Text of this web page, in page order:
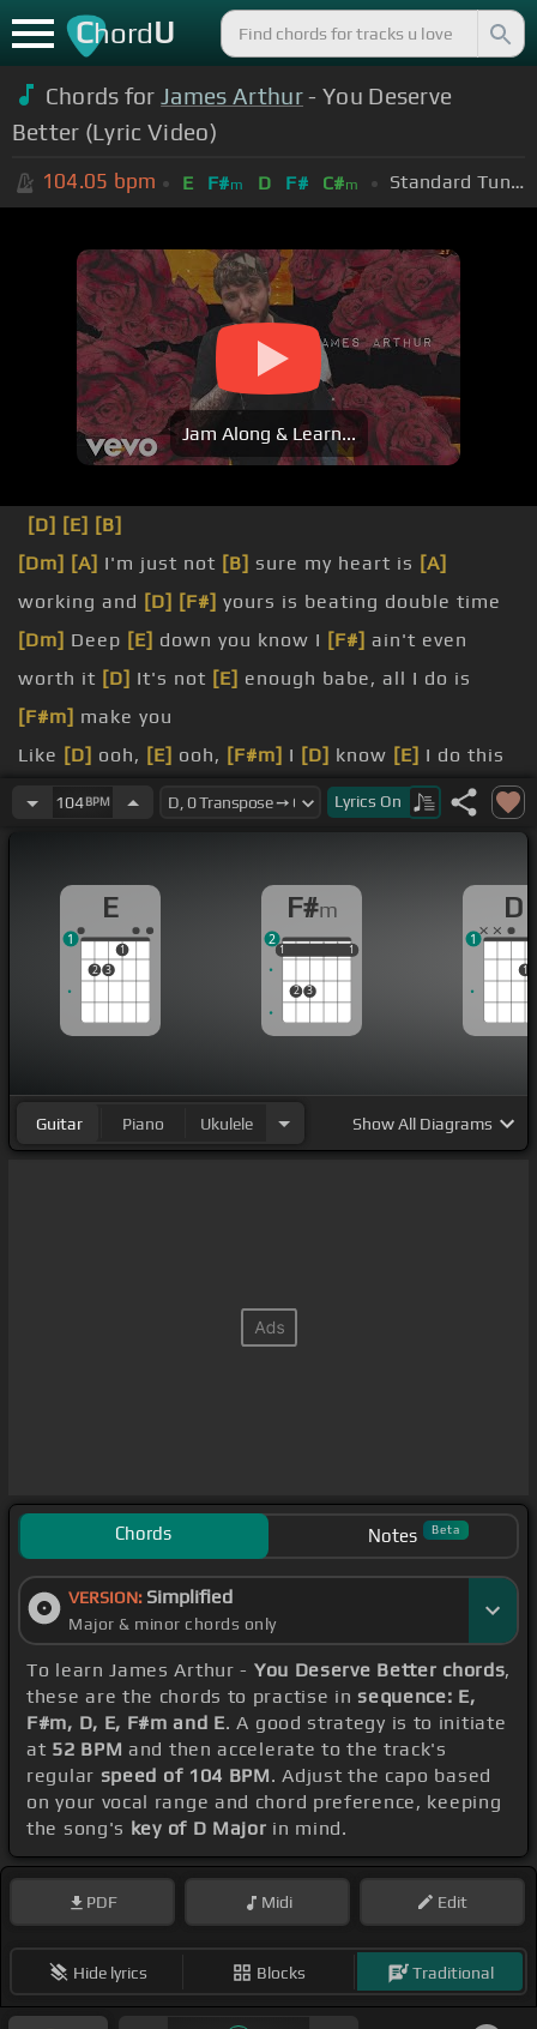
ChordU
Chords forJames Arthur- You Deserve
Better (Lyric Video)
104.05 bpm E F#m D F# C#m Standard Tuning (EADGBE)
Jam Along & Learn...
[D] [E] [B]
[Dm] [A] I'm just not [B] sure my heart is [A]
working and [D] [F#] yours is beating double time
[Dm] Deep [E] down you know I [F#] ain't even
worth it [D] It's not [E] enough babe, all I do is
[F#m] make you
Like [D] ooh, [E] ooh, [F#m] I [D] know [E] I do this
every [F#m]
time
[D]
You deserve better, better, better than me Might
be what you want but I'm not what you
You deserve better, better,[C#m]
better than
me Might be what you want but I[E]
want you to
104BPM Lyrics On
E
2 3
1
1
F#m
1
2 3
1
1 1
2
D
1
1
Guitar Piano Ukulele ShowAll Diagrams
Chords Notes Beta
VERSION: Simplified
Major & minor chords only
To learn James Arthur - You Deserve Better chords,
these are the chords to practise insequence: E,
F#m, D, E, F#m and E. A good strategy is to initiate
at 52 BPM and then accelerate to the track's
regular speed of 104 BPM. Adjust the capo based
on your vocal range and chord preference, keeping
the song's key of D Major in mind.
PDF Midi Edit
Hide lyrics Blocks Traditional